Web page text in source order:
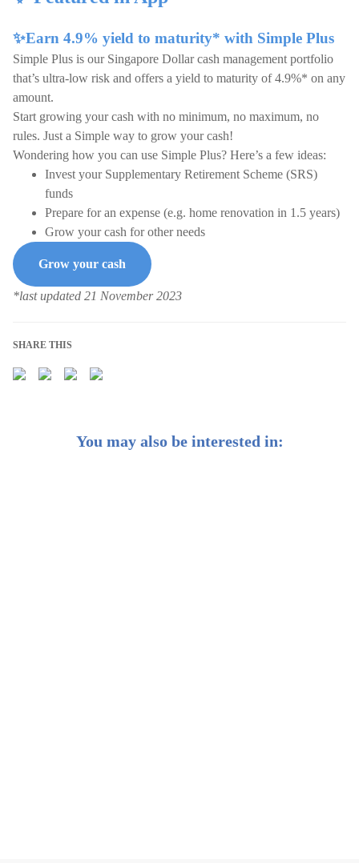
✨Earn 4.9% yield to maturity* with Simple Plus
Simple Plus is our Singapore Dollar cash management portfolio
that’s ultra-low risk and offers a yield to maturity of 4.9%* on any
amount.
Start growing your cash with no minimum, no maximum, no
rules. Just a Simple way to grow your cash!
Wondering how you can use Simple Plus? Here’s a few ideas:
Invest your Supplementary Retirement Scheme (SRS)
funds
Prepare for an expense (e.g. home renovation in 1.5 years)
Grow your cash for other needs
Grow your cash
*last updated 21 November 2023
SHARE THIS
You may also be interested in: